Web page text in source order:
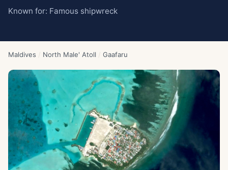
Known for: Famous shipwreck
Maldives / North Male' Atoll / Gaafaru